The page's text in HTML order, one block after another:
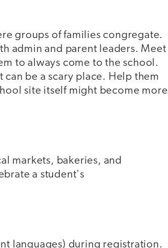
groups of families congregate.
admin and parent leaders. Meet
to always come to the school.
be a scary place. Help them
site itself might become more
markets, bakeries, and
a student's
languages) during registration.